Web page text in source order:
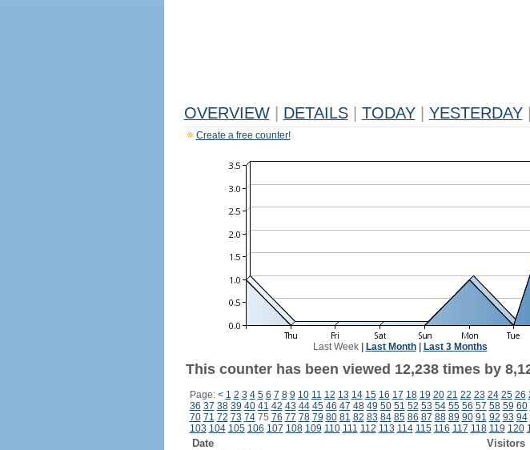
OVERVIEW DETAILS TODAY YESTERDAY
Create a free counter!
Last Week| Last Month| Last 3 Months
This counter has been viewed 12,238 times by
Page: < 1 2 3 4 5 6 7 8 9 10 11 12 13 14 15 16 17 18 19 20 21 22 23 24 25 26
36 37 38 39 40 41 42 43 44 45 46 47 48 49 50 51 52 53 54 55 56 57 58 59 60
70 71 72 73 7475 76 77 78 79 80 81 82 83 84 85 86 87 88 89 90 91 92 93 94
103 104 105 106 107 108 109 110 111 112 113 114 115 116 117 118 119 120
Date Visitors